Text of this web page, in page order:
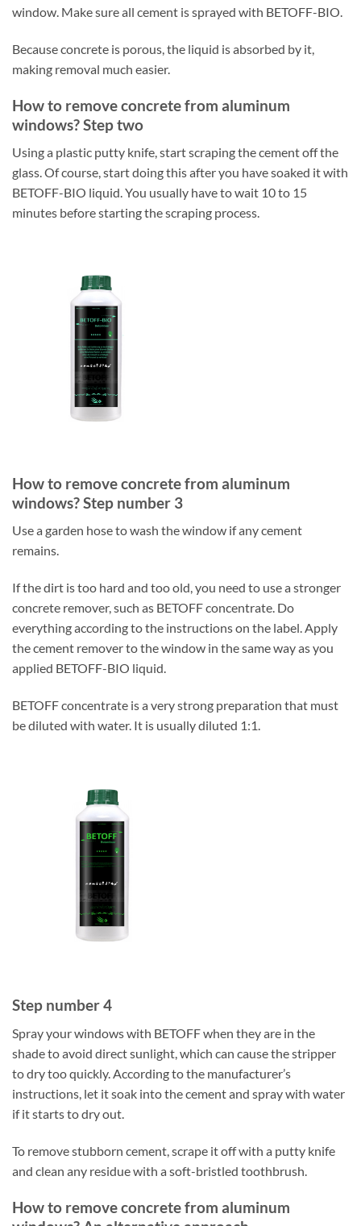
window. Make sure all cement is sprayed with BETOFF-BIO.
Because concrete is porous, the liquid is absorbed by it,
making removal much easier.
How to remove concrete from aluminum
windows? Step two
Using a plastic putty knife, start scraping the cement off the
glass. Of course, start doing this after you have soaked it with
BETOFF-BIO liquid. You usually have to wait 10 to 15
minutes before starting the scraping process.
How to remove concrete from aluminum
windows? Step number 3
Use a garden hose to wash the window if any cement
remains.
If the dirt is too hard and too old, you need to use a stronger
concrete remover, such as BETOFF concentrate. Do
everything according to the instructions on the label. Apply
the cement remover to the window in the same way as you
applied BETOFF-BIO liquid.
BETOFF concentrate is a very strong preparation that must
be diluted with water. It is usually diluted 1:1.
Step number 4
Spray your windows with BETOFF when they are in the
shade to avoid direct sunlight, which can cause the stripper
to dry too quickly. According to the manufacturer’s
instructions, let it soak into the cement and spray with water
if it starts to dry out.
To remove stubborn cement, scrape it off with a putty knife
and clean any residue with a soft-bristled toothbrush.
How to remove concrete from aluminum